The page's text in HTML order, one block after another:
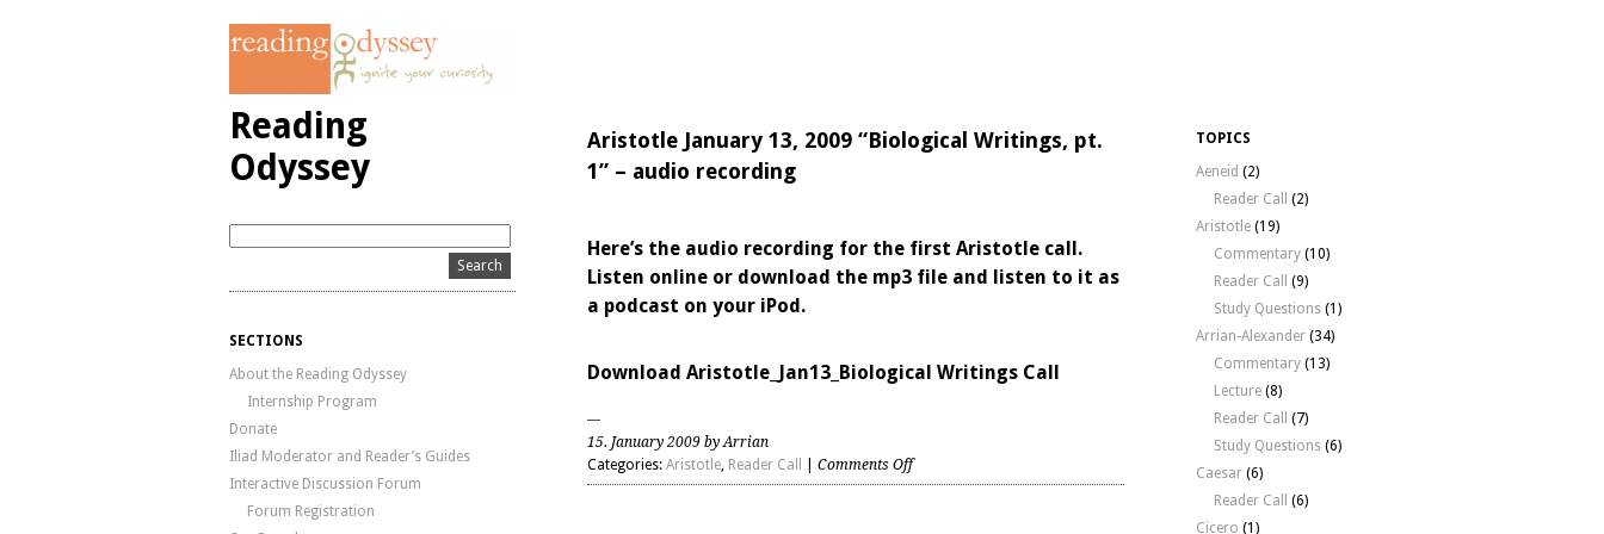
Reading
Odyssey
SECTIONS
About the Reading Odyssey
Internship Program
Donate
Iliad Moderator and Reader’s Guides
Interactive Discussion Forum
Forum Registration
Aristotle January 13, 2009 “Biological Writings, pt.
1” – audio recording
Here’s the audio recording for the first Aristotle call.
Listen online or download the mp3 file and listen to it as
a podcast on your iPod.
Download Aristotle_Jan13_Biological Writings Call
15. January 2009 by Arrian
Categories: Aristotle, Reader Call Comments Offon
Aristotle
TOPICS
Aeneid (2)
Reader Call
(2)
Aristotle (19)
Commentary (10)
Reader Call
(9)
Study Questions (1)
Arrian-Alexander (34)
Commentary (13)
Lecture (8)
Reader Call
(7)
Study Questions (6)
Caesar (6)
Reader Call
(6)
Cicero (1)